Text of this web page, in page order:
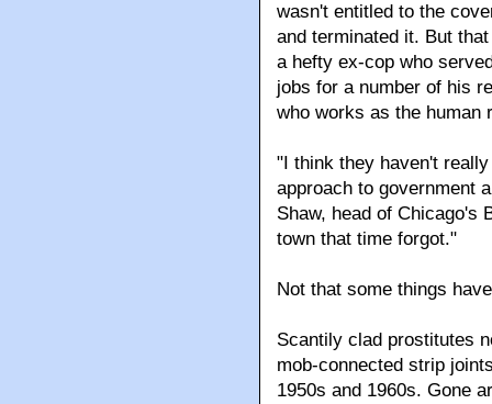
wasn't entitled to the
and terminated it. But
a hefty ex-cop who
jobs for a number of his
who works as the human
"I think they haven't
approach to government
Shaw, head of Chicago's
town that time forgot."
Not that some things
Scantily clad prostitutes
mob-connected strip
1950s and 1960s. Gone